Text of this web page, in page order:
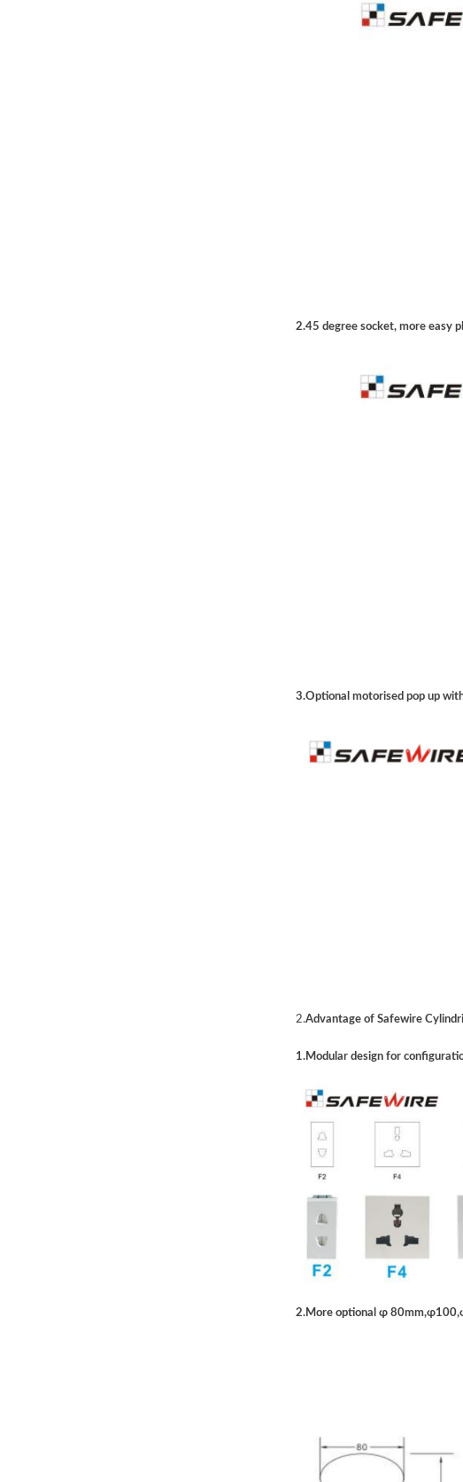
2.45 degree socket, more easy
3.Optional motorised pop up
2.Advantage of Safewire
1.Modular design for
2.More optional ɸ